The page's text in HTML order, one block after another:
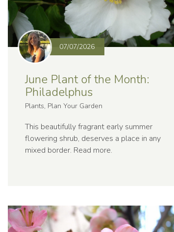
07/07/2026
June Plant of the Month:
Philadelphus
Plants, Plan Your Garden
This beautifully fragrant early summer
flowering shrub, deserves a place in any
mixed border. Read more.